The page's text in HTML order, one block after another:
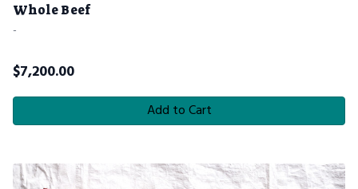
Whole Beef
-
$7,200.00
Add to Cart